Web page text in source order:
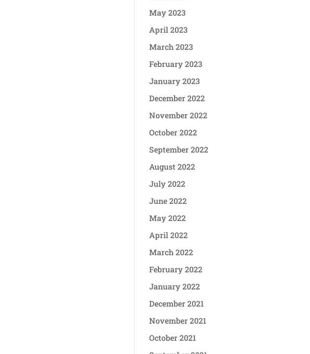
May 2023
April 2023
March 2023
February 2023
January 2023
December 2022
November 2022
October 2022
September 2022
August 2022
July 2022
June 2022
May 2022
April 2022
March 2022
February 2022
January 2022
December 2021
November 2021
October 2021